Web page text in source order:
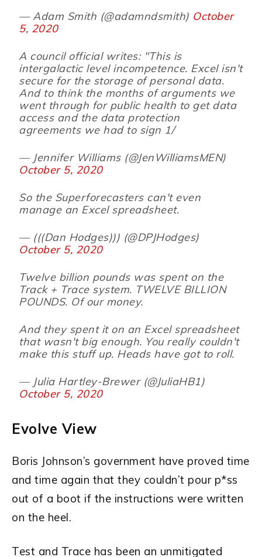
— Adam Smith (@adamndsmith) October
5, 2020
A council official writes: "This is
intergalactic level incompetence. Excel isn't
secure for the storage of personal data.
And to think the months of arguments we
went through for public health to get data
access and the data protection
agreements we had to sign 1/
— Jennifer Williams (@JenWilliamsMEN)
October 5, 2020
So the Superforecasters can't even
manage an Excel spreadsheet.
— (((Dan Hodges))) (@DPJHodges)
October 5, 2020
Twelve billion pounds was spent on the
Track + Trace system. TWELVE BILLION
POUNDS. Of our money.
And they spent it on an Excel spreadsheet
that wasn't big enough. You really couldn't
make this stuff up. Heads have got to roll.
— Julia Hartley-Brewer (@JuliaHB1)
October 5, 2020
Evolve View
Boris Johnson’s government have proved time
and time again that they couldn’t pour p*ss
out of a boot if the instructions were written
on the heel.
Test and Trace has been an unmitigated